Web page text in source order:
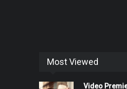
Most Viewed
Video